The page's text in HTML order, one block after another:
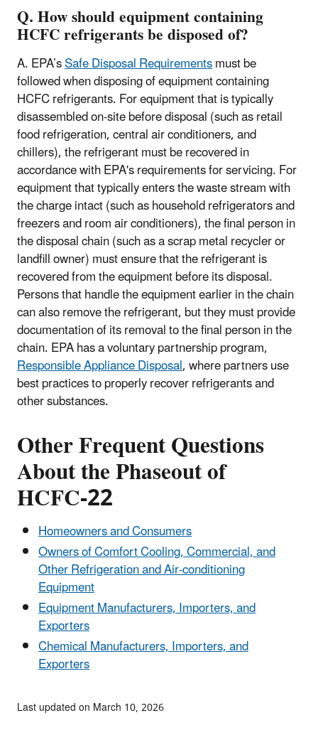
Q. How should equipment containing
HCFC refrigerants be disposed of?
A. EPA’sSafe Disposal Requirementsmust be
followed when disposing of equipment containing
HCFC refrigerants. For equipment that is typically
disassembled on-site before disposal (such as retail
food refrigeration, central air conditioners, and
chillers), the refrigerant must be recovered in
accordance with EPA's requirements for servicing. For
equipment that typically enters the waste stream with
the charge intact (such as household refrigerators and
freezers and room air conditioners), the final person in
the disposal chain (such as a scrap metal recycler or
landfill owner) must ensure that the refrigerant is
recovered from the equipment before its disposal.
Persons that handle the equipment earlier in the chain
can also remove the refrigerant, but they must provide
documentation of its removal to the final person in the
chain. EPA has a voluntary partnership program,
Responsible Appliance Disposal, where partners use
best practices to properly recover refrigerants and
other substances.
Other Frequent Questions
About the Phaseout of
HCFC-22
Homeowners and Consumers
Owners of Comfort Cooling, Commercial, and
Other Refrigeration and Air-conditioning
Equipment
Equipment Manufacturers, Importers, and
Exporters
Chemical Manufacturers, Importers, and
Exporters
Last updated on March 10, 2026